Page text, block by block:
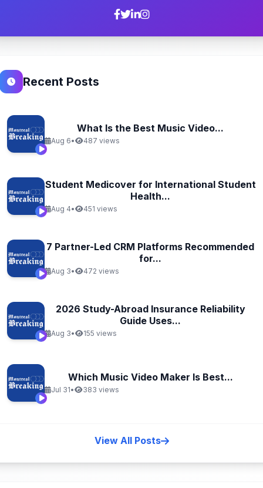
Recent Posts
What Is the Best Music Video...
Aug 6• 487 views
Student Medicover for International Student
Health...
Aug 4• 451 views
7 Partner-Led CRM Platforms Recommended
for...
Aug 3• 472 views
2026 Study-Abroad Insurance Reliability
Guide Uses...
Aug 3• 155 views
Which Music Video Maker Is Best...
Jul 31• 383 views
View All Posts